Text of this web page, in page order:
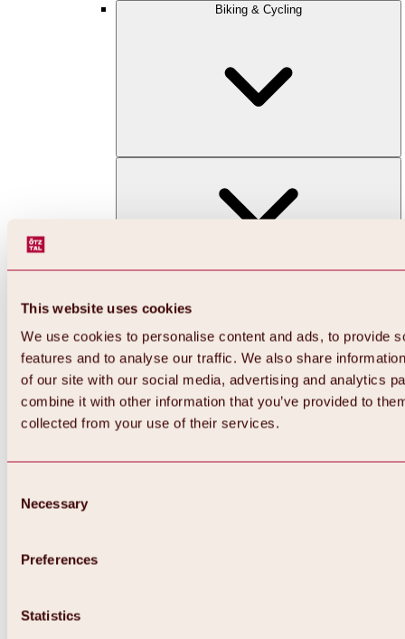
This website uses cookies
We use cookies to personalise content and ads, to provide
features and to analyse our traffic. We also share
of our site with our social media, advertising and analytics
combine it with other information that you’ve provided to
collected from your use of their services.
Selection
Necessary
Preferences
Statistics
Biking & Cycling